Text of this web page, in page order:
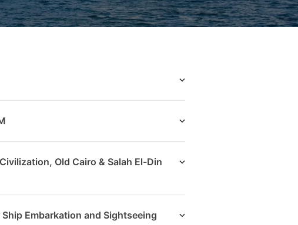
Old Cairo & Salah El-Din
Ship Embarkation and Sightseeing